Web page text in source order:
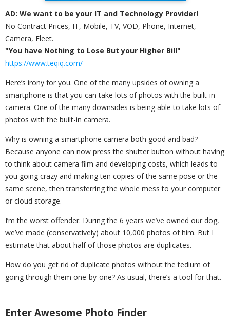
AD: We want to be your IT and Technology Provider!
No Contract Prices, IT, Mobile, TV, VOD, Phone, Internet,
Camera, Fleet.
"You have Nothing to Lose But your Higher Bill"
https://www.teqiq.com/
Here’s irony for you. One of the many upsides of owning a
smartphone is that you can take lots of photos with the built-in
camera. One of the many downsides is being able to take lots of
photos with the built-in camera.
Why is owning a smartphone camera both good and bad?
Because anyone can now press the shutter button without having
to think about camera film and developing costs, which leads to
you going crazy and making ten copies of the same pose or the
same scene, then transferring the whole mess to your computer
or cloud storage.
I’m the worst offender. During the 6 years we’ve owned our dog,
we’ve made (conservatively) about 10,000 photos of him. But I
estimate that about half of those photos are duplicates.
How do you get rid of duplicate photos without the tedium of
going through them one-by-one? As usual, there’s a tool for that.
Enter Awesome Photo Finder